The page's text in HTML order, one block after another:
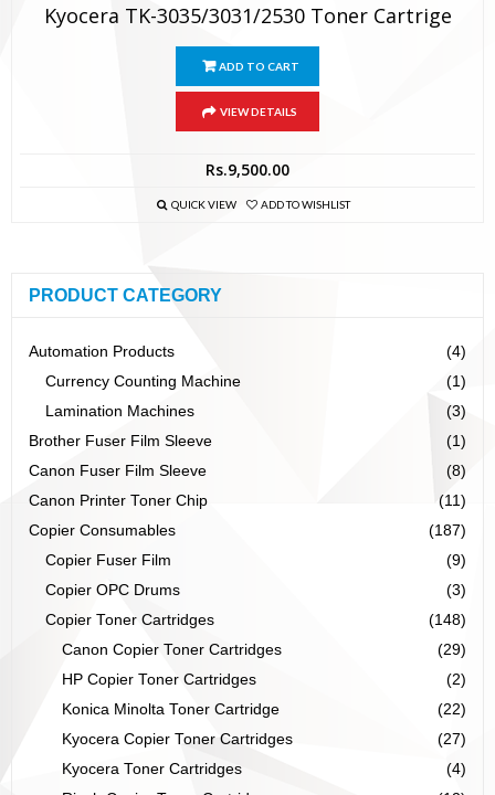
Kyocera TK-3035/3031/2530 Toner Cartrige
ADD TO CART
VIEW DETAILS
Rs.9,500.00
QUICK VIEW ADD TO WISHLIST
PRODUCT CATEGORY
Automation Products
(4)
Currency Counting Machine
(1)
Lamination Machines
(3)
Brother Fuser Film Sleeve
(1)
Canon Fuser Film Sleeve
(8)
Canon Printer Toner Chip
(11)
Copier Consumables
(187)
Copier Fuser Film
(9)
Copier OPC Drums
(3)
Copier Toner Cartridges
(148)
Canon Copier Toner Cartridges
(29)
HP Copier Toner Cartridges
(2)
Konica Minolta Toner Cartridge
(22)
Kyocera Copier Toner Cartridges
(27)
Kyocera Toner Cartridges
(4)